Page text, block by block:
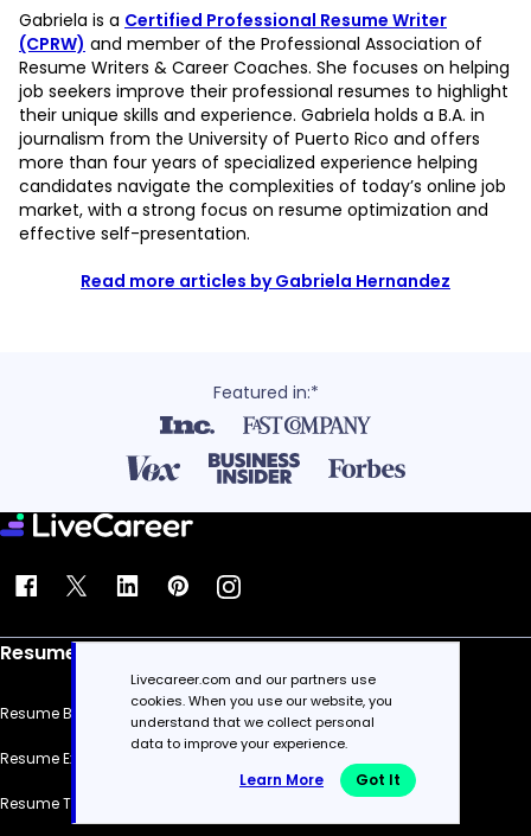
Gabriela is a Certified Professional Resume Writer
(CPRW) and member of the Professional Association of
Resume Writers & Career Coaches. She focuses on helping
job seekers improve their professional resumes to highlight
their unique skills and experience. Gabriela holds a B.A. in
journalism from the University of Puerto Rico and offers
more than four years of specialized experience helping
candidates navigate the complexities of today’s online job
market, with a strong focus on resume optimization and
effective self-presentation.
Read more articles by Gabriela Hernandez
Featured in:*
Resume
Resume Builder
Resume Examples
Resume Templates
Livecareer.com and our partners use
cookies. When you use our website, you
understand that we collect personal
data to improve your experience.
Learn More Got It